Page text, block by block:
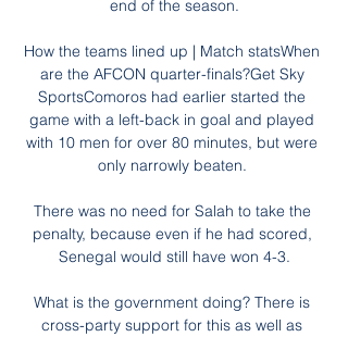
end of the season.
How the teams lined up | Match statsWhen
are the AFCON quarter-finals?Get Sky
SportsComoros had earlier started the
game with a left-back in goal and played
with 10 men for over 80 minutes, but were
only narrowly beaten.
There was no need for Salah to take the
penalty, because even if he had scored,
Senegal would still have won 4-3.
What is the government doing? There is
cross-party support for this as well as